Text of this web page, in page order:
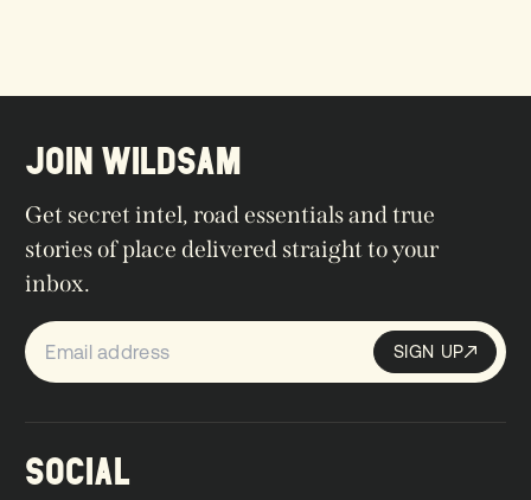
SOCIAL
JOIN WILDSAM
Get secret intel, road essentials and true
stories of place delivered straight to your
inbox.
Sign up SIGN UP
SIGN UP